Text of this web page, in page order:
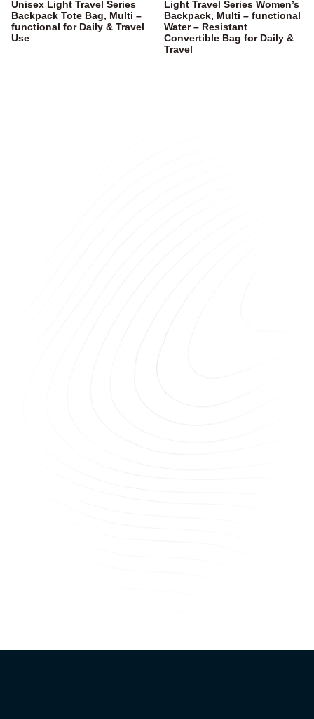
Unisex Light Travel Series
Backpack Tote Bag, Multi –
functional for Daily & Travel
Use
Light Travel Series Women’s
Backpack, Multi – functional
Water – Resistant
Convertible Bag for Daily &
Travel